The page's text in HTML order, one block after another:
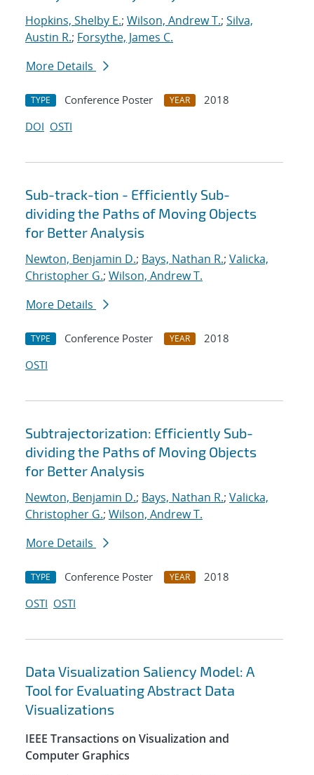
Hopkins, Shelby E.; Wilson, Andrew T.; Silva,
Austin R.; Forsythe, James C.
More Details
TYPE Conference Poster YEAR
2018
DOI OSTI
Sub-track-tion - Efficiently Sub-
dividing the Paths of Moving Objects
for Better Analysis
Newton, Benjamin D.; Bays, Nathan R.; Valicka,
Christopher G.; Wilson, Andrew T.
More Details
TYPE Conference Poster YEAR
2018
OSTI
Subtrajectorization: Efficiently Sub-
dividing the Paths of Moving Objects
for Better Analysis
Newton, Benjamin D.; Bays, Nathan R.; Valicka,
Christopher G.; Wilson, Andrew T.
More Details
TYPE Conference Poster YEAR
2018
OSTI OSTI
Data Visualization Saliency Model: A
Tool for Evaluating Abstract Data
Visualizations
IEEE Transactions on Visualization and
Computer Graphics